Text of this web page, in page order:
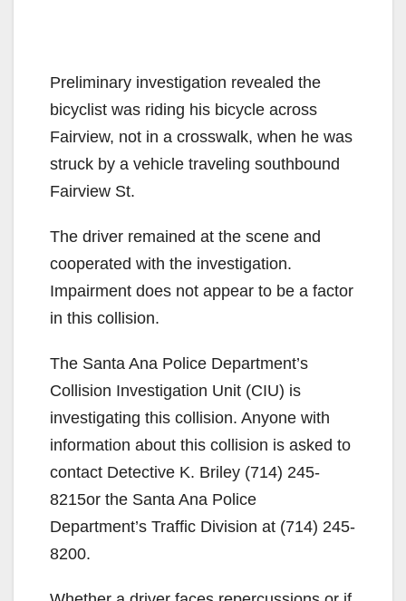
Preliminary investigation revealed the
bicyclist was riding his bicycle across
Fairview, not in a crosswalk, when he was
struck by a vehicle traveling southbound
Fairview St.
The driver remained at the scene and
cooperated with the investigation.
Impairment does not appear to be a factor
in this collision.
The Santa Ana Police Department’s
Collision Investigation Unit (CIU) is
investigating this collision. Anyone with
information about this collision is asked to
contact Detective K. Briley (714) 245-
8215or the Santa Ana Police
Department’s Traffic Division at (714) 245-
8200.